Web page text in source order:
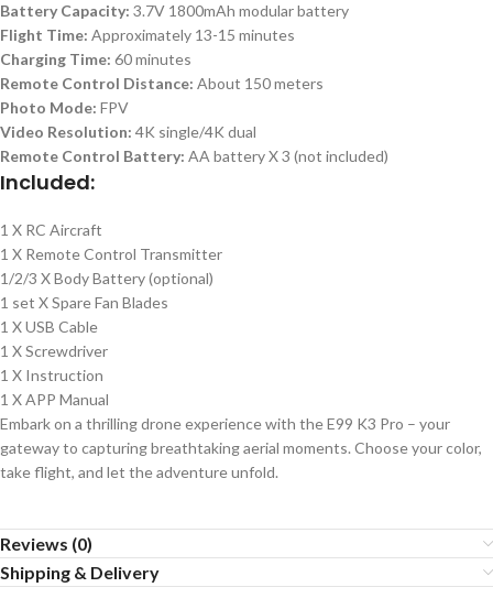
Battery Capacity: 3.7V 1800mAh modular battery
Flight Time: Approximately 13-15 minutes
Charging Time: 60 minutes
Remote Control Distance: About 150 meters
Photo Mode: FPV
Video Resolution: 4K single/4K dual
Remote Control Battery: AA battery X 3 (not included)
Included:
1 X RC Aircraft
1 X Remote Control Transmitter
1/2/3 X Body Battery (optional)
1 set X Spare Fan Blades
1 X USB Cable
1 X Screwdriver
1 X Instruction
1 X APP Manual
Embark on a thrilling drone experience with the E99 K3 Pro – your
gateway to capturing breathtaking aerial moments. Choose your color,
take flight, and let the adventure unfold.
Reviews (0)
Shipping & Delivery